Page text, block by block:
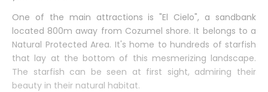
One of the main attractions is "El Cielo", a sandbank
located 800m away from Cozumel shore. It belongs to a
Natural Protected Area. It's home to hundreds of starfish
that lay at the bottom of this mesmerizing landscape.
The starfish can be seen at first sight, admiring their
beauty in their natural habitat.